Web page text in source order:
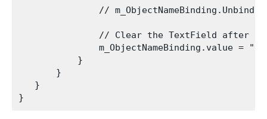
//
// Clear the TextField after
               m_ObjectNameBinding.value = "";
           }
       }
   }